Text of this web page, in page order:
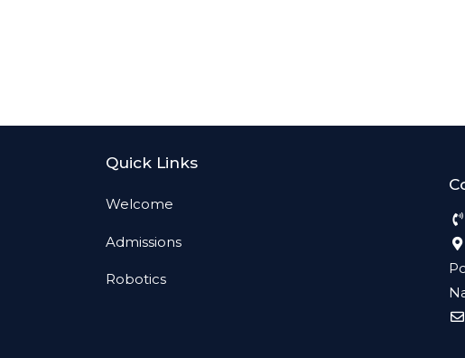
Quick Links
Welcome
Admissions
Robotics